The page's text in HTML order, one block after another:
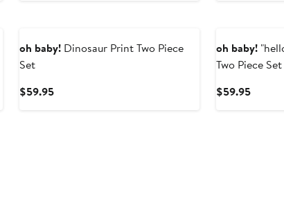
oh baby!Dinosaur Print Two Piece
Set
$59.95Current
oh baby!
Two Piece Set
$59.95